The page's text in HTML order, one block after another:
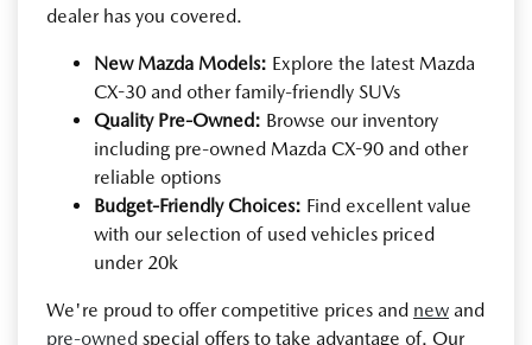
dealer has you covered.
New Mazda Models: Explore the latest Mazda
CX-30 and other family-friendly SUVs
Quality Pre-Owned: Browse our inventory
including pre-owned Mazda CX-90 and other
reliable options
Budget-Friendly Choices: Find excellent value
with our selection of used vehicles priced
under 20k
We're proud to offer competitive prices and new and
pre-owned special offers to take advantage of. Our